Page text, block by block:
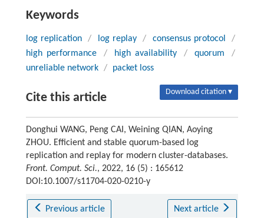
Keywords
log replication / log replay / consensus protocol
/
high performance
/ high availability / quorum
/
unreliable network / packet loss
Cite this article Download citation ▾
Donghui WANG, Peng CAI, Weining QIAN, Aoying
ZHOU. Efficient and stable quorum-based log
replication and replay for modern cluster-databases.
Front. Comput. Sci., 2022, 16 (5) : 165612
DOI:10.1007/s11704-020-0210-y
Previous article Next article